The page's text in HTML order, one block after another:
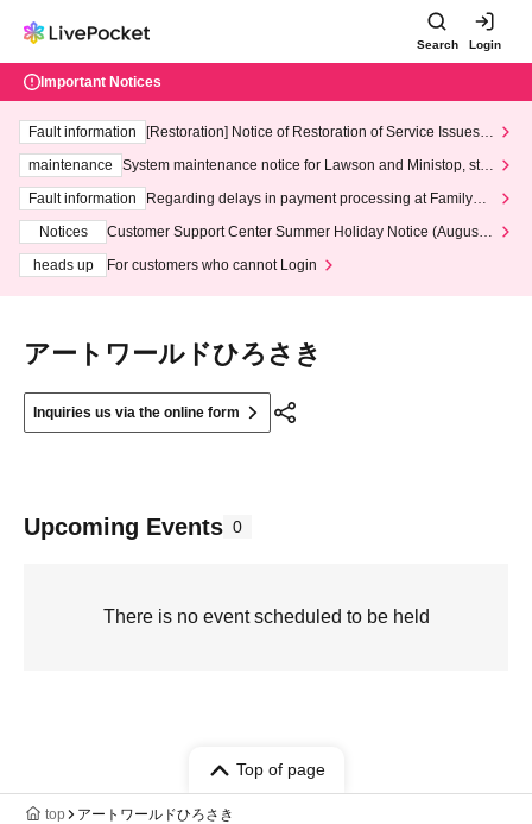
Search Login
Important Notices
Fault information
[Restoration] Notice of Restoration of Service Issues R
maintenance
System maintenance notice for Lawson and Ministop, star
ting at 3:00 AM on Wednesday (Wed)
Fault information
Regarding delays in payment processing at FamilyMa
Notices
Customer Support Center Summer Holiday Notice (August 1
heads up
For customers who cannot Login
アートワールドひろさき
Inquiries us via the online form
Upcoming Events 0
There is no event scheduled to be held
Top of page
top アートワールドひろさき